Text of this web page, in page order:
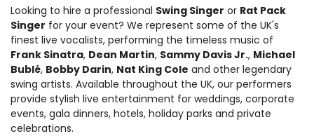
Looking to hire a professional Swing Singer or Rat Pack
Singer for your event? We represent some of the UK's
finest live vocalists, performing the timeless music of
Frank Sinatra, Dean Martin, Sammy Davis Jr., Michael
Bublé, Bobby Darin, Nat King Cole and other legendary
swing artists. Available throughout the UK, our performers
provide stylish live entertainment for weddings, corporate
events, gala dinners, hotels, holiday parks and private
celebrations.